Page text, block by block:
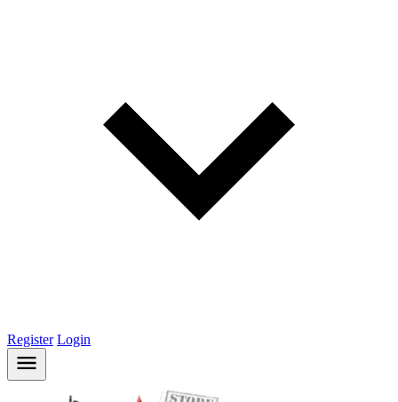
Register Login